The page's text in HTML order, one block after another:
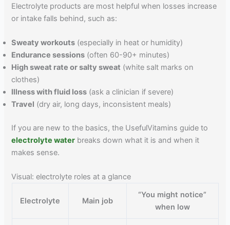
Electrolyte products are most helpful when losses increase
or intake falls behind, such as:
Sweaty workouts (especially in heat or humidity)
Endurance sessions (often 60-90+ minutes)
High sweat rate or salty sweat (white salt marks on
clothes)
Illness with fluid loss (ask a clinician if severe)
Travel (dry air, long days, inconsistent meals)
If you are new to the basics, the UsefulVitamins guide to
electrolyte water breaks down what it is and when it
makes sense.
Visual: electrolyte roles at a glance
Electrolyte Main job
“You might notice”
when low